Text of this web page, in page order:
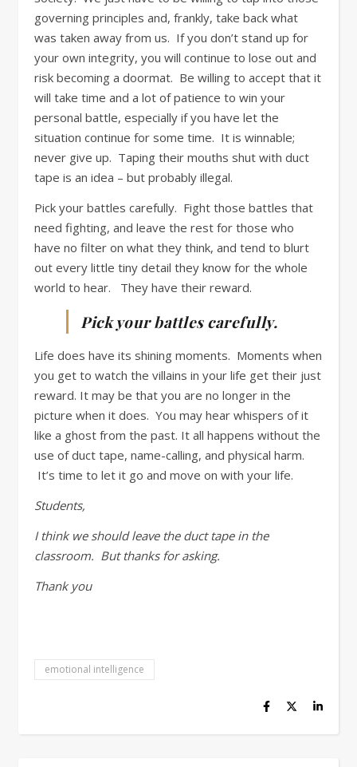
governing principles and, frankly, take back what
was taken away from us. If you don’t stand up for
your own integrity, you will continue to lose out and
risk becoming a doormat. Be willing to accept that it
will take time and a lot of patience to win your
personal battle, especially if you have let the
situation continue for some time. It is winnable;
never give up. Taping their mouths shut with duct
tape is an idea – but probably illegal.
Pick your battles carefully. Fight those battles that
need fighting, and leave the rest for those who
have no filter on what they think, and tend to blurt
out every little tiny detail they know for the whole
world to hear. They have their reward.
Pick your battles carefully.
Life does have its shining moments. Moments when
you get to watch the villains in your life get their just
reward. It may be that you are no longer in the
picture when it does. You may hear whispers of it
like a ghost from the past. It all happens without the
use of duct tape, name-calling, and physical harm.
It’s time to let it go and move on with your life.
Students,
I think we should leave the duct tape in the
classroom. But thanks for asking.
Thank you
emotional intelligence